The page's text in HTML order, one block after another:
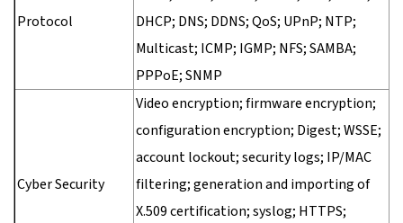
Protocol
DHCP; DNS; DDNS; QoS; UPnP; NTP;
Multicast; ICMP; IGMP; NFS; SAMBA;
PPPoE; SNMP
Cyber Security
Video encryption; firmware encryption;
configuration encryption; Digest; WSSE;
account lockout; security logs; IP/MAC
filtering; generation and importing of
X.509 certification; syslog; HTTPS;